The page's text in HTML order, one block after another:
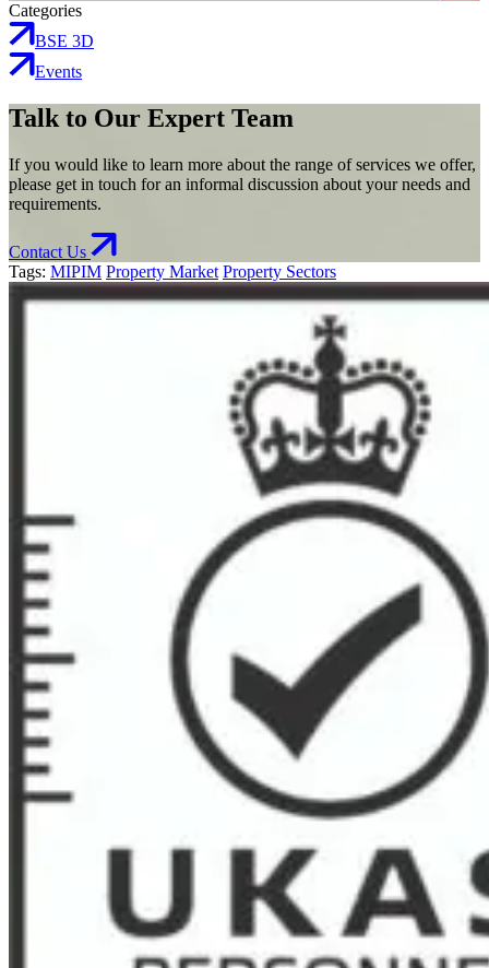
Categories
BSE 3D
Events
Talk to Our Expert Team
If you would like to learn more about the range of services we offer,
please get in touch for an informal discussion about your needs and
requirements.
Contact Us
Tags: MIPIM Property Market Property Sectors